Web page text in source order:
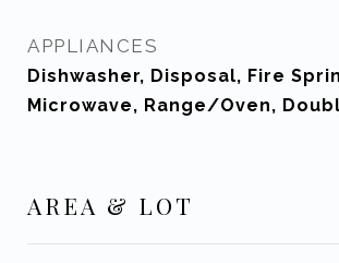
APPLIANCES
Dishwasher, Disposal, Fire
Microwave, Range/Oven,
AREA & LOT